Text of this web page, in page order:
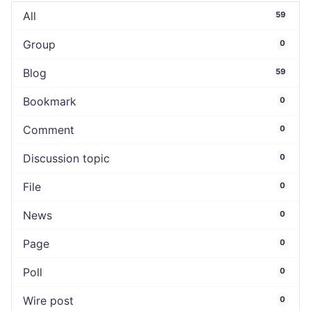
All 59
Group 0
Blog 59
Bookmark 0
Comment 0
Discussion topic 0
File 0
News 0
Page 0
Poll 0
Wire post 0